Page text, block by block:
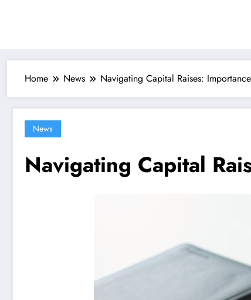
Home News Navigating Capital Raises:
News
Navigating Capital